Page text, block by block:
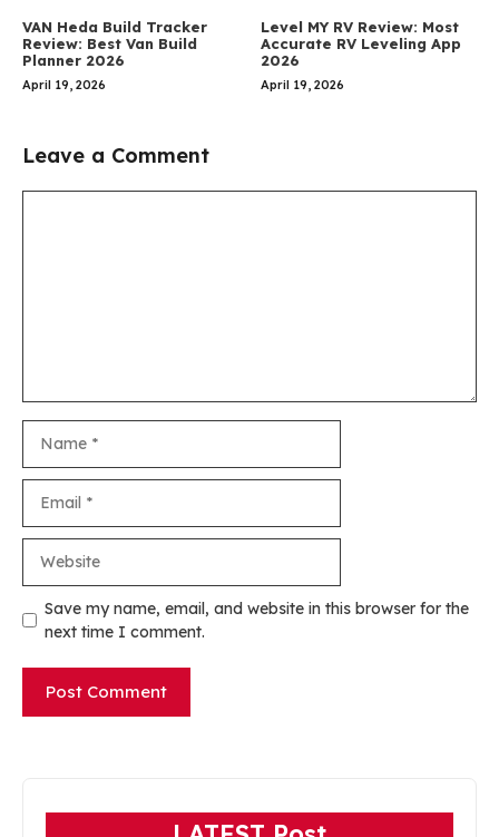
VAN Heda Build Tracker
Review: Best Van Build
Planner 2026
April 19, 2026
Level MY RV Review: Most
Accurate RV Leveling App
2026
April 19, 2026
Leave a Comment
Save my name, email, and website in this browser for the
next time I comment.